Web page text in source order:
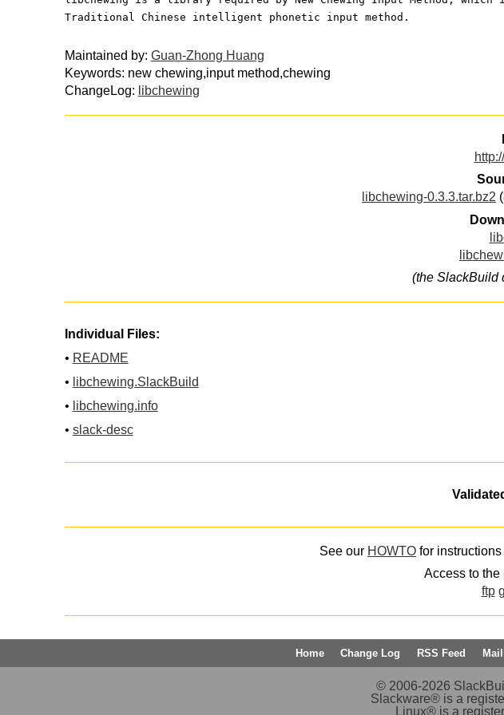
Traditional Chinese intelligent phonetic input method.
Maintained by: Guan-Zhong Huang
Keywords: new chewing,input method,chewing
ChangeLog: libchewing
libchewing-0.3.3.tar.bz2
(the SlackBuild
Individual Files:
• README
• libchewing.SlackBuild
• libchewing.info
• slack-desc
See our HOWTO for
Access to
ftp
Home Change Log RSS Feed
© 2006-2026
Slackware® is a
Linux® is a